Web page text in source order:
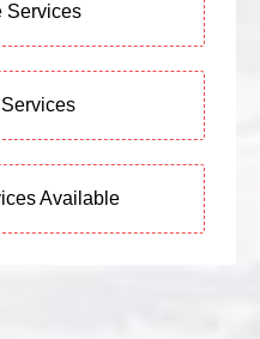
Services
Available